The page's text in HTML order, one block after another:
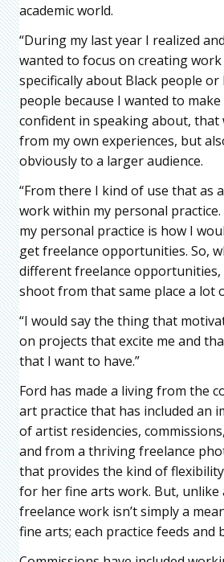
academic world.
“During my last year I realized
wanted to focus on creating
specifically about Black people or
people because I wanted to
confident in speaking about, that
from my own experiences, but
obviously to a larger audience.
“From there I kind of use that as
work within my personal
my personal practice is how I
get freelance opportunities. So,
different freelance opportunities,
shoot from that same place a lot
“I would say the thing that
on projects that excite me and
that I want to have.”
Ford has made a living from the
art practice that has included an
of artist residencies,
and from a thriving freelance
that provides the kind of
for her fine arts work. But, unlike
freelance work isn’t simply a
fine arts; each practice feeds and